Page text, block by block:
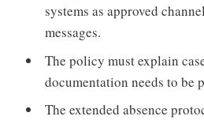
systems as approved
messages.
The policy must explain
documentation needs to be
The extended absence